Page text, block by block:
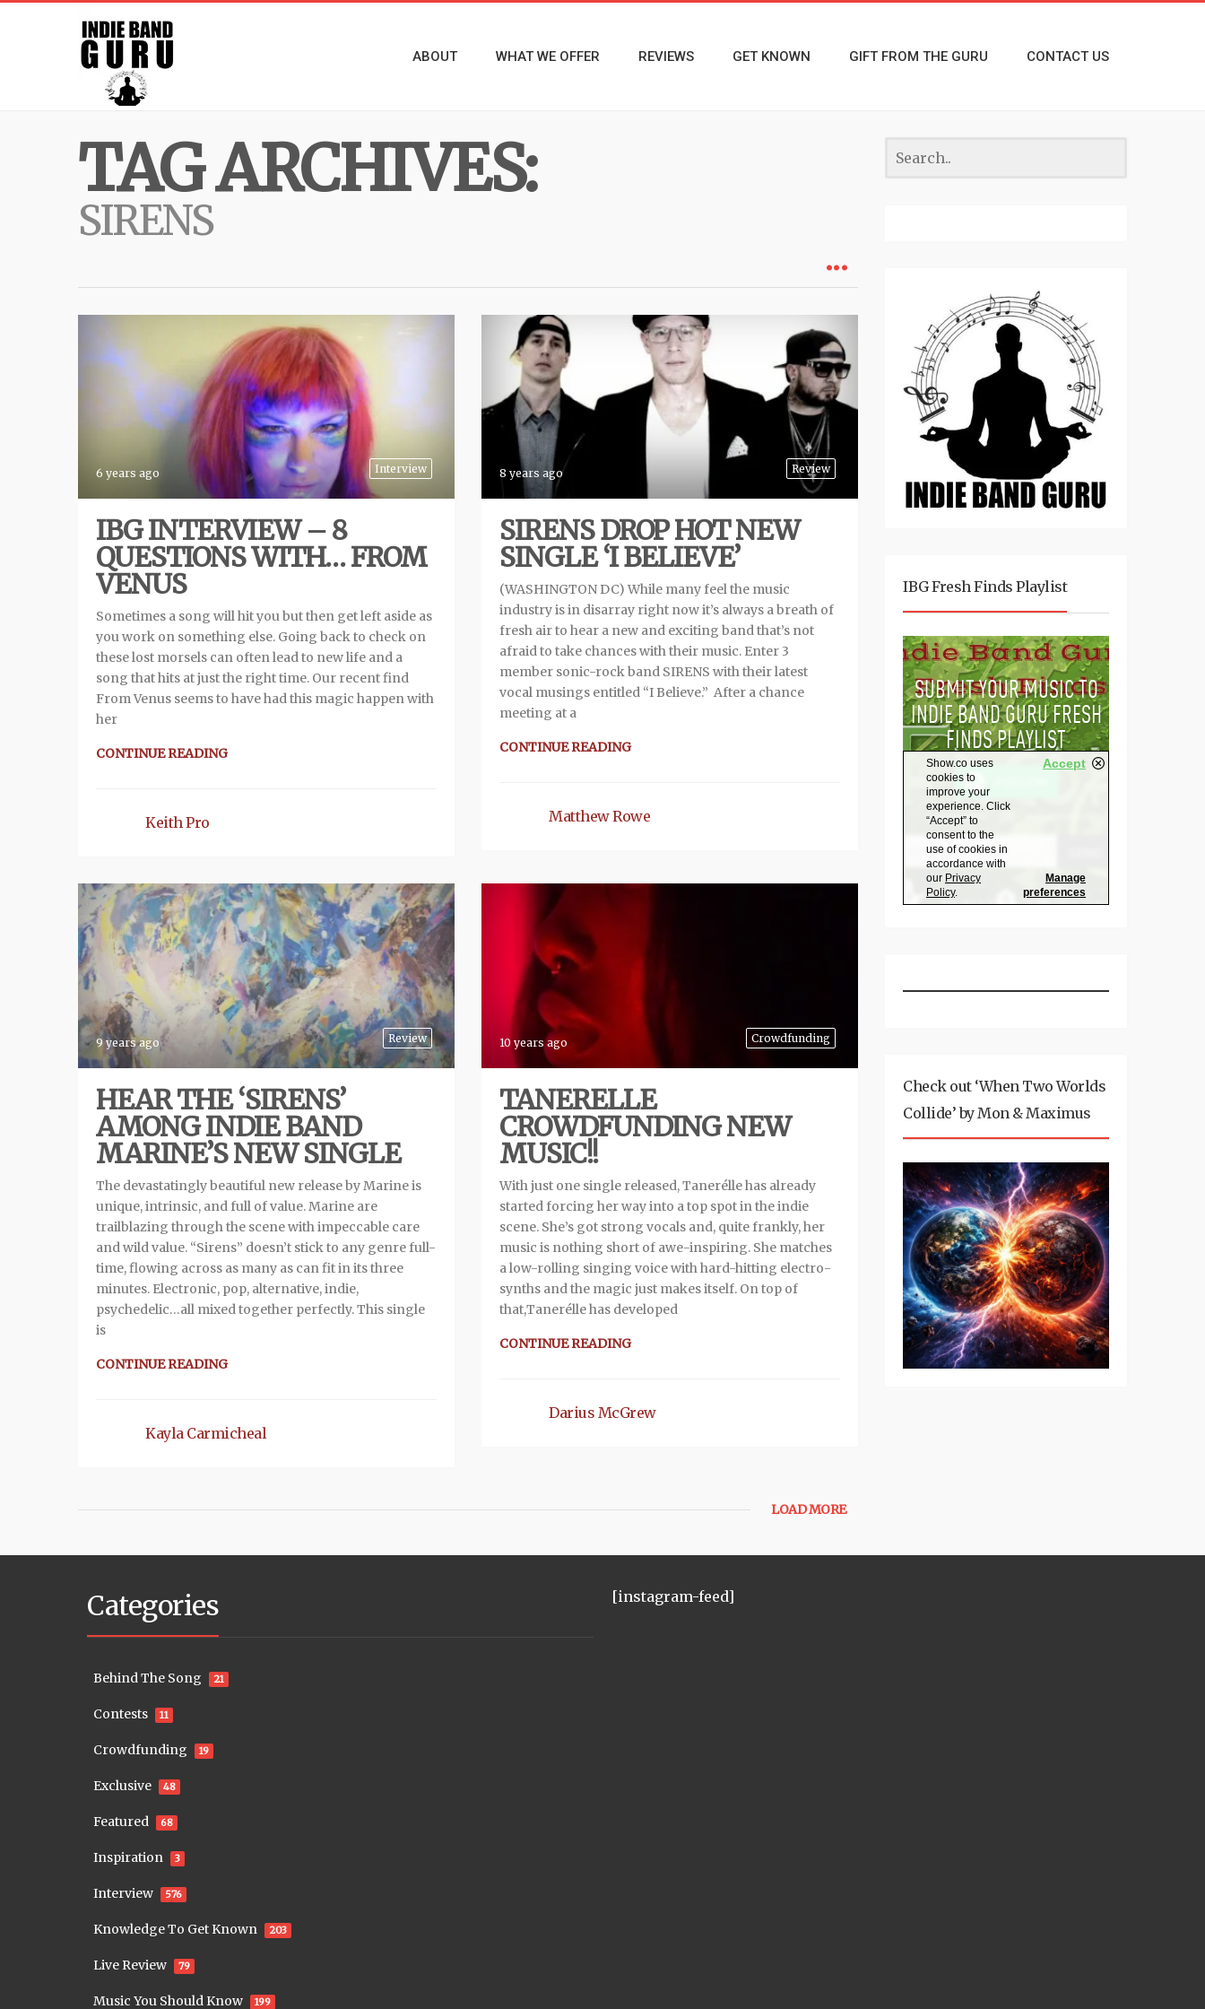
ABOUT WHAT WE OFFER REVIEWS GET KNOWN GIFT FROM THE GURU CONTACT US
TAG ARCHIVES:
SIRENS
Interview
6 years ago
IBG INTERVIEW – 8
QUESTIONS WITH… FROM
VENUS
Sometimes a song will hit you but then get left aside as
you work on something else. Going back to check on
these lost morsels can often lead to new life and a
song that hits at just the right time. Our recent find
From Venus seems to have had this magic happen with
her
CONTINUE READING
Keith Pro
Review
8 years ago
SIRENS DROP HOT NEW
SINGLE ‘I BELIEVE’
(WASHINGTON DC) While many feel the music
industry is in disarray right now it’s always a breath of
fresh air to hear a new and exciting band that’s not
afraid to take chances with their music. Enter 3
member sonic-rock band SIRENS with their latest
vocal musings entitled “I Believe.” After a chance
meeting at a
CONTINUE READING
Matthew Rowe
Review
9 years ago
HEAR THE ‘SIRENS’
AMONG INDIE BAND
MARINE’S NEW SINGLE
The devastatingly beautiful new release by Marine is
unique, intrinsic, and full of value. Marine are
trailblazing through the scene with impeccable care
and wild value. “Sirens” doesn’t stick to any genre full-
time, flowing across as many as can fit in its three
minutes. Electronic, pop, alternative, indie,
psychedelic…all mixed together perfectly. This single
is
CONTINUE READING
Kayla Carmicheal
Crowdfunding
10 years ago
TANERELLE
CROWDFUNDING NEW
MUSIC!!
With just one single released, Tanerélle has already
started forcing her way into a top spot in the indie
scene. She’s got strong vocals and, quite frankly, her
music is nothing short of awe-inspiring. She matches
a low-rolling singing voice with hard-hitting electro-
synths and the magic just makes itself. On top of
that,Tanerélle has developed
CONTINUE READING
Darius McGrew
LOAD MORE
IBG Fresh Finds Playlist
Check out ‘When Two Worlds
Collide’ by Mon & Maximus
Categories
Behind The Song 21
Contests 11
Crowdfunding 19
Exclusive 48
Featured 68
Inspiration 3
Interview 576
Knowledge To Get Known 203
Live Review 79
Music You Should Know 199
[instagram-feed]